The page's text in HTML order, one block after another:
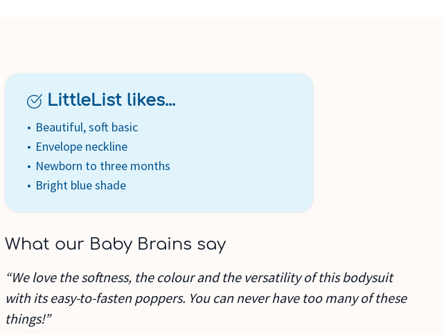
LittleList likes...
Beautiful, soft basic
Envelope neckline
Newborn to three months
Bright blue shade
What our Baby Brains say
“We love the softness, the colour and the versatility of this bodysuit
with its easy-to-fasten poppers. You can never have too many of these
things!”